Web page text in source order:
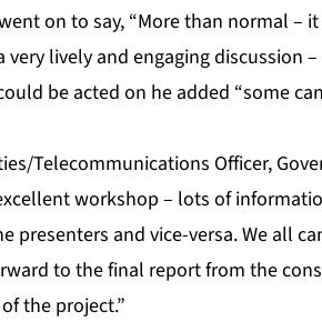
on to say, “More than normal –
lively and engaging discussion
be acted on he added “some
Telecommunications Officer,
workshop – lots of
presenters and vice-versa. We all
to the final report from the
the project.”